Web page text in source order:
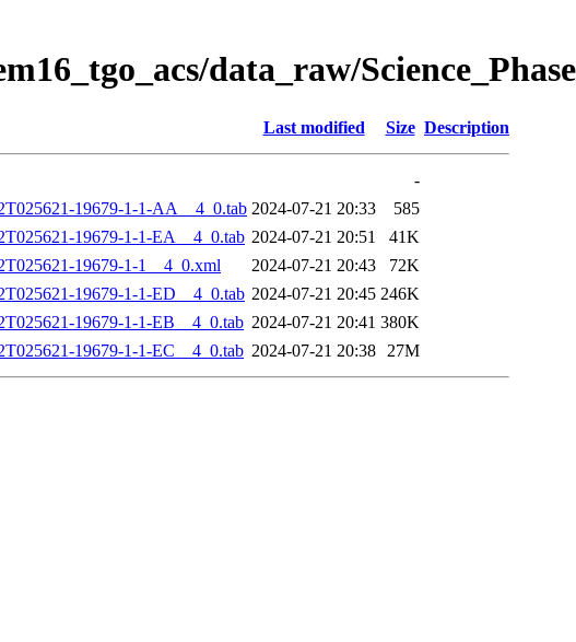
data_raw/
Last modified Size Description
-
19679-1-1-AA__4_0.tab 2024-07-21 20:33
585
19679-1-1-EA__4_0.tab 2024-07-21 20:51
41K
19679-1-1__4_0.xml
2024-07-21 20:43
72K
19679-1-1-ED__4_0.tab 2024-07-21 20:45 246K
19679-1-1-EB__4_0.tab 2024-07-21 20:41 380K
19679-1-1-EC__4_0.tab 2024-07-21 20:38 27M